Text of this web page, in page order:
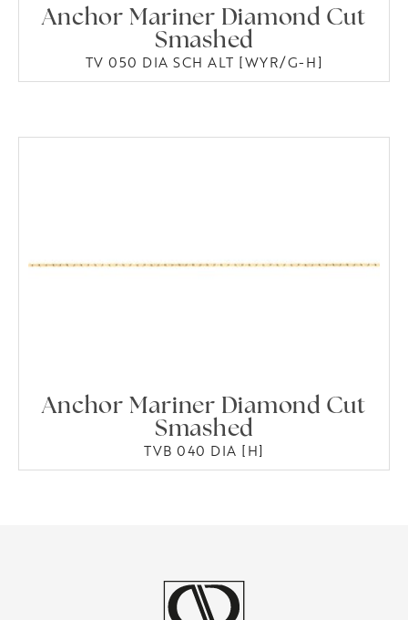
Anchor Mariner Diamond Cut
Smashed
TV 050 DIA SCH ALT [WYR/G-H]
Anchor Mariner Diamond Cut
Smashed
TVB 040 DIA [H]